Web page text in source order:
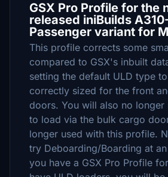
GSX Pro Profile for the
released iniBuilds
Passenger variant for
This profile corrects some
compared to GSX's inbuilt
setting the default ULD type
correctly sized for the front
doors. You will also no longer
to load via the bulk cargo
longer used with this profile.
try Deboarding/Boarding at
you have a GSX Pro Profile